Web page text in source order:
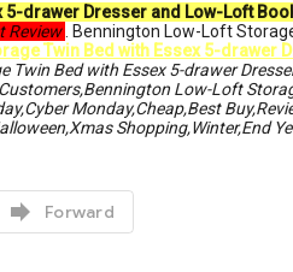
5-drawer Dresser and Low-Loft
Review
. Bennington Low-Loft
Twin Bed with Essex 5-drawer
Twin Bed with Essex 5-drawer
Low-Loft
Monday,Cheap,Best
Shopping,Winter,End
 Forward